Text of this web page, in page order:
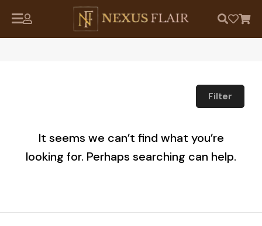
Filter
It seems we can’t find what you’re
looking for. Perhaps searching can help.